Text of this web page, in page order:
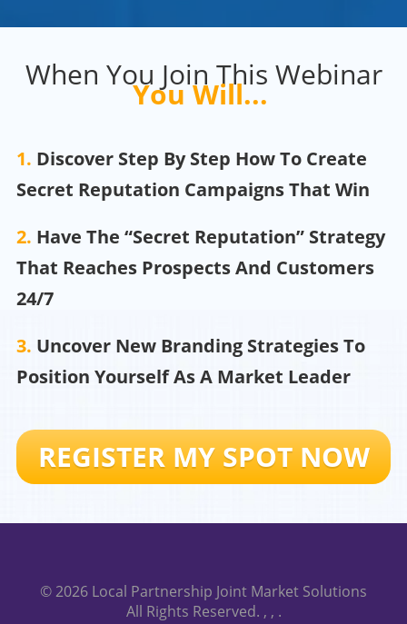
When You Join This Webinar
You Will...
1. Discover Step By Step How To Create
Secret Reputation Campaigns That Win
2. Have The “Secret Reputation” Strategy
That Reaches Prospects And Customers
24/7
3. Uncover New Branding Strategies To
Position Yourself As A Market Leader
REGISTER MY SPOT NOW
© 2026 Local Partnership Joint Market Solutions
All Rights Reserved. , , .